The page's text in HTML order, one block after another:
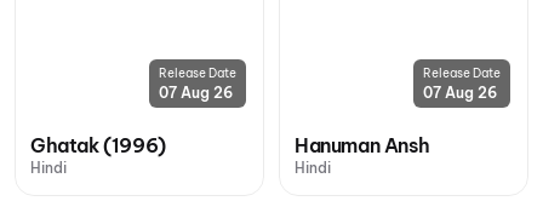
Release Date
07 Aug 26
Ghatak (1996)
Hindi
Release Date
07 Aug 26
Hanuman Ansh
Hindi